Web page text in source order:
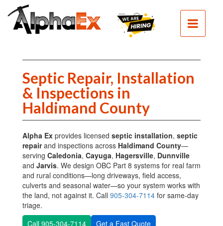
HOME
SEPTIC
EXCAVATION
DEMOLITION
CLEAN
FILL
CONTACT
PHOTOS
Septic Repair, Installation
& Inspections in
Haldimand County
Alpha Ex provides licensed septic installation, septic
repairand inspections across Haldimand County—
serving Caledonia, Cayuga, Hagersville, Dunnville
and Jarvis. We design OBC Part 8 systems for real farm
and rural conditions—long driveways, field access,
culverts and seasonal water—so your system works with
the land, not against it. Call 905-304-7114 for same-day
triage.
Call 905-304-7114
Get a Fast Quote